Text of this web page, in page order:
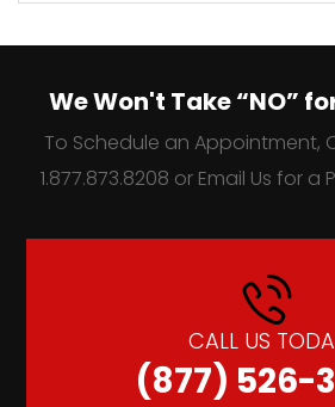
We Won't Take “NO”
To Schedule an Appointment,
1.877.873.8208 or Email Us for a
CALL US
(877) 526-